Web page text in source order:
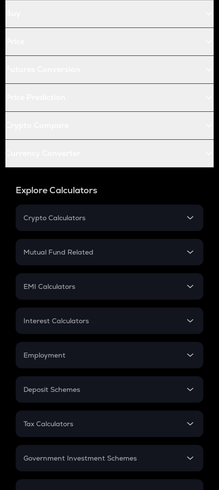
Explore Calculators
Crypto Calculators
Crypto SIP Calculator
Crypto Futures
Mutual Fund Related
Mutual Fund
EMI Calculators
EMI
Credit Card EMI
Interest Calculators
Compound Interest
Employment
In-Hand Salary
PPF
Gratuity
Retirement
Deposit Schemes
FD
Tax Calculators
GST
Government Investment Schemes
Sukanya Samriddhu Yojana